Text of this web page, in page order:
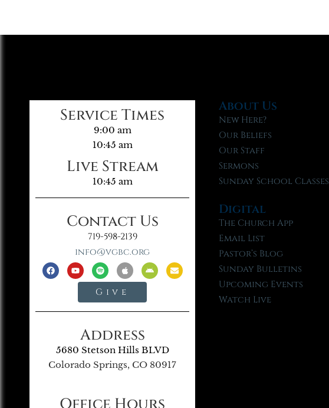
Service Times
9:00 am
10:45 am
Live Stream
10:45 am
Contact Us
719-598-2139
info@vgbc.org
Give
Address
5680 Stetson Hills BLVD
Colorado Springs, CO 80917
Office Hours
About Us
New Here?
Our Beliefs
Our Staff
Sermons
Sunday School Classes
Digital
The Church App
Email List
Pastor’s Blog
Sunday Bulletins
Upcoming Events
Watch Live